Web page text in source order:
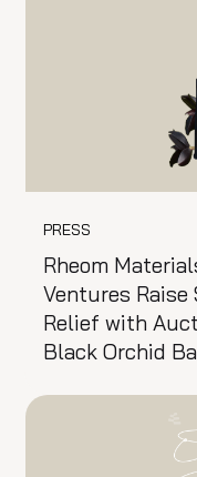
PRESS
Rheom
Ventures Raise
Relief with
Black Orchid